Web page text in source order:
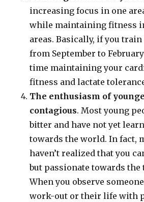
increasing focus in one
while maintaining fitness
areas. Basically, if you
from September to
time maintaining your
fitness and lactate
The enthusiasm of
contagious. Most young
bitter and have not yet
towards the world. In fact,
haven’t realized that you
but passionate towards the
When you observe
work-out or their life with